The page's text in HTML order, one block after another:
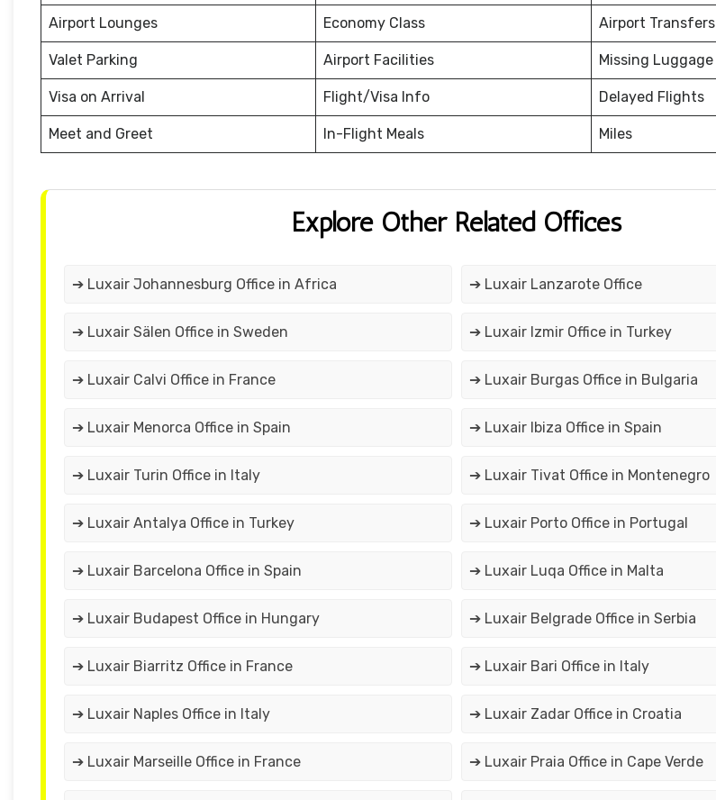
Airport Lounges Economy Class Airport Transfers
Valet Parking Airport Facilities Missing Luggage
Visa on Arrival Flight/Visa Info Delayed Flights
Meet and Greet In-Flight Meals Miles
Explore Other Related Offices
➔ Luxair Johannesburg Office in Africa ➔ Luxair Lanzarote Office
➔ Luxair Sälen Office in Sweden ➔ Luxair Izmir Office in Turkey
➔ Luxair Calvi Office in France ➔ Luxair Burgas Office in Bulgaria
➔ Luxair Menorca Office in Spain ➔ Luxair Ibiza Office in Spain
➔ Luxair Turin Office in Italy ➔ Luxair Tivat Office in Montenegro
➔ Luxair Antalya Office in Turkey ➔ Luxair Porto Office in Portugal
➔ Luxair Barcelona Office in Spain ➔ Luxair Luqa Office in Malta
➔ Luxair Budapest Office in Hungary ➔ Luxair Belgrade Office in Serbia
➔ Luxair Biarritz Office in France ➔ Luxair Bari Office in Italy
➔ Luxair Naples Office in Italy ➔ Luxair Zadar Office in Croatia
➔ Luxair Marseille Office in France ➔ Luxair Praia Office in Cape Verde